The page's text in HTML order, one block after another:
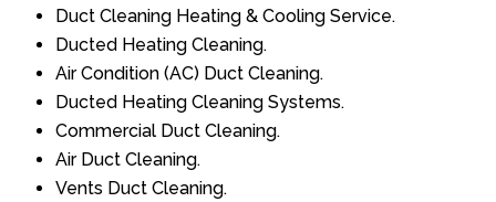
Duct Cleaning Heating & Cooling Service.
Ducted Heating Cleaning.
Air Condition (AC) Duct Cleaning.
Ducted Heating Cleaning Systems.
Commercial Duct Cleaning.
Air Duct Cleaning.
Vents Duct Cleaning.